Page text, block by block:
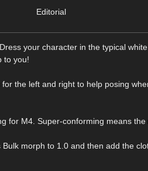
Editorial
your character in the typical
to you!
the left and right to help posing
for M4. Super-conforming means
morph to 1.0 and then add the